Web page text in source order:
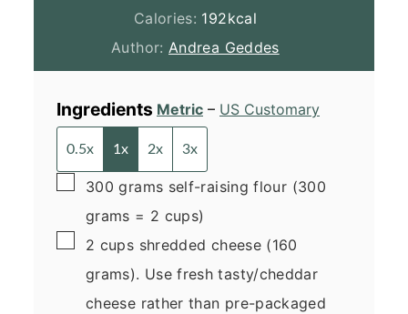
Calories: 192kcal
Author: Andrea Geddes
Ingredients Metric – US Customary
0.5x 1x 2x 3x
▢
300 grams self-raising flour (300
grams = 2 cups)
▢
2 cups shredded cheese (160
grams). Use fresh tasty/cheddar
cheese rather than pre-packaged